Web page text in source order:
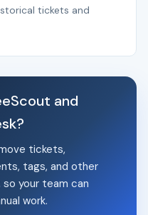
tickets and
and
tickets,
tags, and other
your team can
work.